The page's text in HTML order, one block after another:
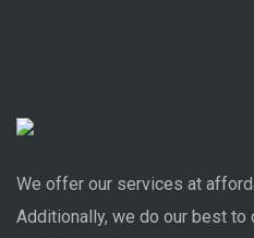
We offer our services at
Additionally, we do our best to